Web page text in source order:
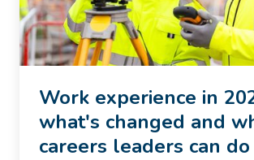
Work experience in
what's changed and
careers leaders can do